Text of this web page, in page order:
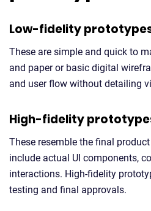
Low-fidelity
These are simple and quick to
and paper or basic digital
and user flow without detailing
High-fidelity
These resemble the final
include actual UI components,
interactions. High-fidelity
testing and final approvals.